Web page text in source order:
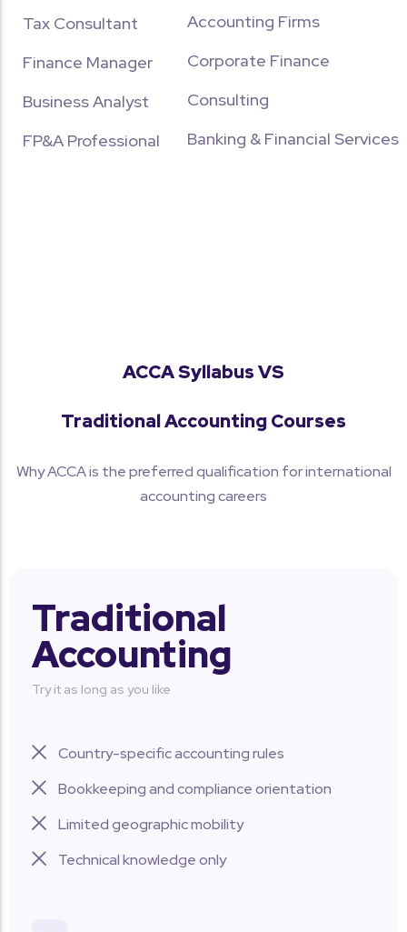
Tax Consultant
Finance Manager
Business Analyst
FP&A Professional
Accounting Firms
Corporate Finance
Consulting
Banking & Financial Services
ACCA Syllabus VS
Traditional Accounting Courses
Why ACCA is the preferred qualification for international
accounting careers
Traditional
Accounting
Try it as long as you like
Country-specific accounting rules
Bookkeeping and compliance orientation
Limited geographic mobility
Technical knowledge only